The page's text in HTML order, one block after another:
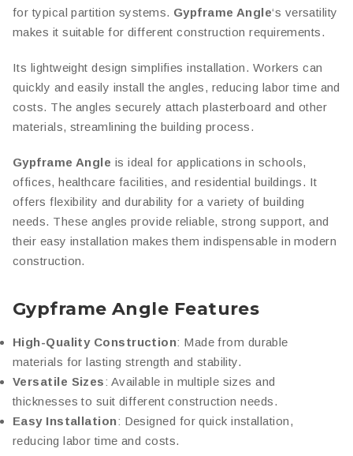
for typical partition systems. Gypframe Angle‘s versatility
makes it suitable for different construction requirements.
Its lightweight design simplifies installation. Workers can
quickly and easily install the angles, reducing labor time and
costs. The angles securely attach plasterboard and other
materials, streamlining the building process.
Gypframe Angle is ideal for applications in schools,
offices, healthcare facilities, and residential buildings. It
offers flexibility and durability for a variety of building
needs. These angles provide reliable, strong support, and
their easy installation makes them indispensable in modern
construction.
Gypframe Angle Features
High-Quality Construction: Made from durable
materials for lasting strength and stability.
Versatile Sizes: Available in multiple sizes and
thicknesses to suit different construction needs.
Easy Installation: Designed for quick installation,
reducing labor time and costs.